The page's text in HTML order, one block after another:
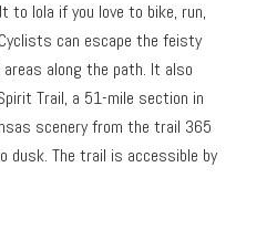
to Iola if you love to bike, run,
can escape the feisty
along the path. It also
Trail, a 51-mile section in
scenery from the trail 365
dusk. The trail is accessible by